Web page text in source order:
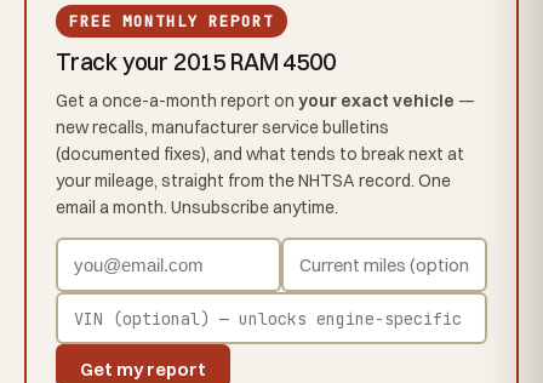
FREE MONTHLY REPORT
Track your 2015 RAM 4500
Get a once-a-month report on your exact vehicle —
new recalls, manufacturer service bulletins
(documented fixes), and what tends to break next at
your mileage, straight from the NHTSA record. One
email a month. Unsubscribe anytime.
Get my report